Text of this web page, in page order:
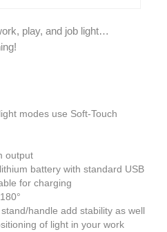
play, and job light…
modes use Soft-Touch
output
battery with standard USB
for charging
handle add stability as well
of light in your work